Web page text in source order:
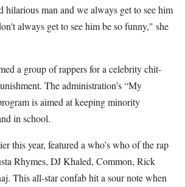
hilarious man and we always get to see him
always get to see him be so funny," she
a group of rappers for a celebrity chit-
The administration’s “My
is aimed at keeping minority
in school.
this year, featured a who’s who of the rap
Rhymes, DJ Khaled, Common, Rick
This all-star confab hit a sour note when